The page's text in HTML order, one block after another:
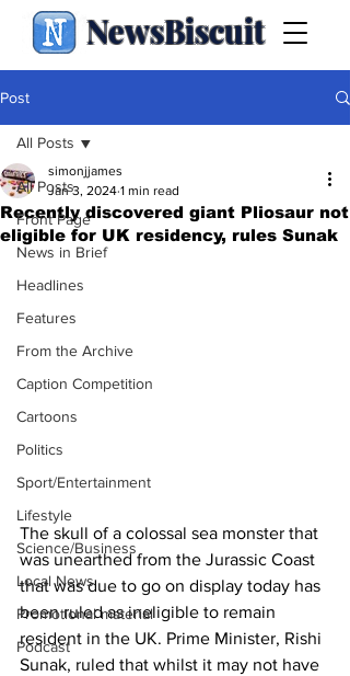
NewsBiscuit
Post
All Posts
Front Page
News in Brief
Headlines
Features
From the Archive
Caption Competition
Cartoons
Politics
Sport/Entertainment
Lifestyle
Science/Business
Local News
Promotional material
Podcast
All Posts
Recently discovered giant Pliosaur not
eligible for UK residency, rules Sunak
simonjjames
Jan 3, 2024 1 min read
The skull of a colossal sea monster that
was unearthed from the Jurassic Coast
that was due to go on display today has
been ruled as ineligible to remain
resident in the UK. Prime Minister, Rishi
Sunak, ruled that whilst it may not have